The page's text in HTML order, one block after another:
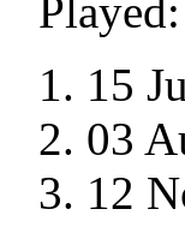
Played:
15
03
12